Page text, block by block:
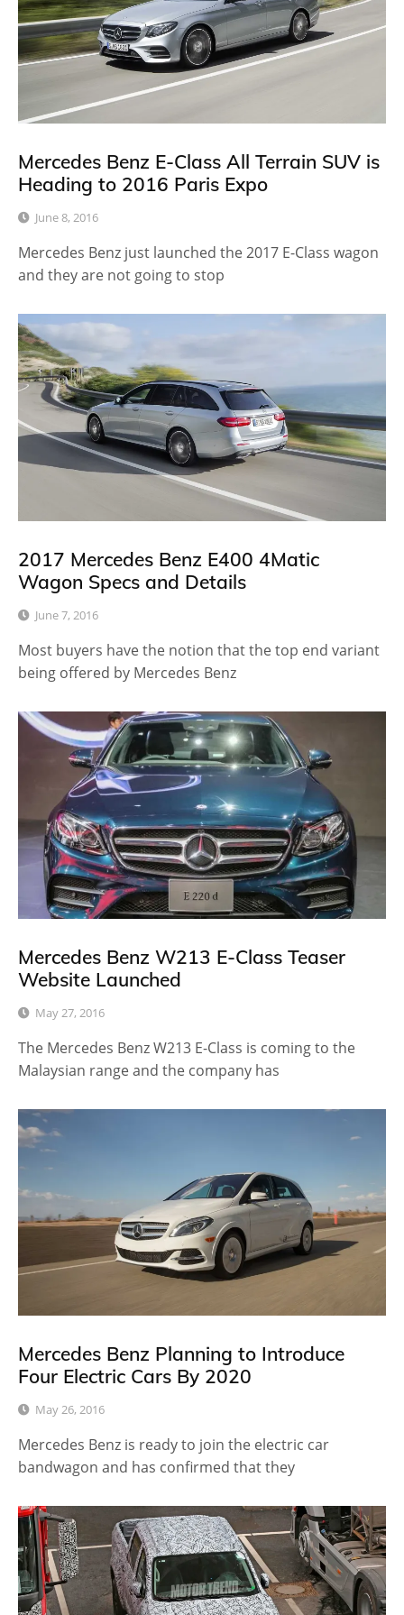
Mercedes Benz E-Class All Terrain SUV is
Heading to 2016 Paris Expo
June 8, 2016
Mercedes Benz just launched the 2017 E-Class wagon
and they are not going to stop
2017 Mercedes Benz E400 4Matic
Wagon Specs and Details
June 7, 2016
Most buyers have the notion that the top end variant
being offered by Mercedes Benz
Mercedes Benz W213 E-Class Teaser
Website Launched
May 27, 2016
The Mercedes Benz W213 E-Class is coming to the
Malaysian range and the company has
Mercedes Benz Planning to Introduce
Four Electric Cars By 2020
May 26, 2016
Mercedes Benz is ready to join the electric car
bandwagon and has confirmed that they